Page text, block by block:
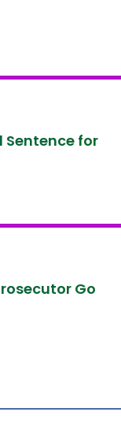
Sentence
Sentence for
Go
Go